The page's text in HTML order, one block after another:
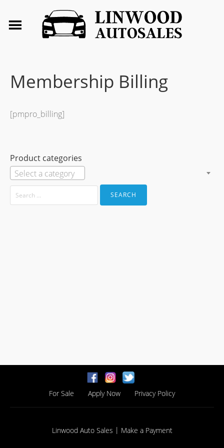
Membership Billing
[pmpro_billing]
Product categories
Select a category
SEARCH
For Sale Apply Now Privacy Policy
Linwood Auto Sales | Make a Payment